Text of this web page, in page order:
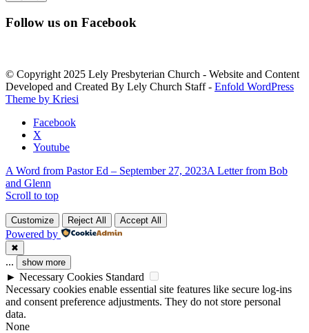
Constant
Contact
leave
this
field
blank.
Follow us on Facebook
© Copyright 2025 Lely Presbyterian Church - Website and Content
Developed and Created By Lely Church Staff - Enfold WordPress
Theme by Kriesi
Facebook
X
Youtube
A Word from Pastor Ed – September 27, 2023A Letter from Bob
and Glenn
Scroll to top
Customize Reject All Accept All
Powered by
✖
... show more
► Necessary Cookies Standard
Necessary cookies enable essential site features like secure log-ins
and consent preference adjustments. They do not store personal
data.
None